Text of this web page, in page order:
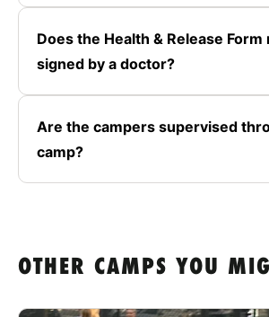
Does the Health & Release Form
signed by a doctor?
Are the campers supervised
camp?
OTHER CAMPS YOU